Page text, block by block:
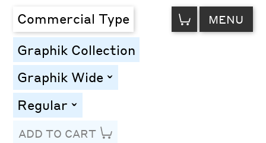
Commercial Type VIEW
CART MENU
Graphik Collection
Graphik Wide toggle
Regular toggle
ADD TO CART